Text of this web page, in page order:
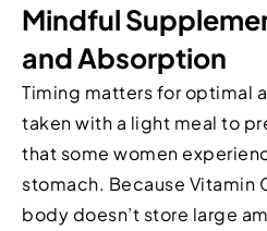
Mindful
and Absorption
Timing matters for optimal
taken with a light meal to
that some women
stomach. Because Vitamin
body doesn’t store large